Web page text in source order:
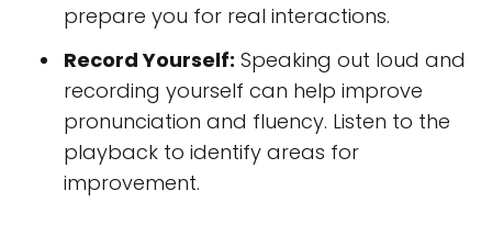
prepare you for real interactions.
Record Yourself: Speaking out loud and
recording yourself can help improve
pronunciation and fluency. Listen to the
playback to identify areas for
improvement.